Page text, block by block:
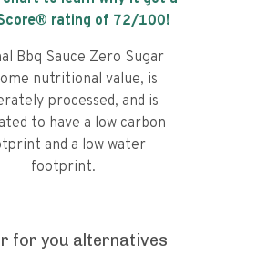
rating of 72/100!
Bbq Sauce Zero Sugar
nutritional value, is
processed, and is
to have a low carbon
and a low water
footprint.
for you alternatives